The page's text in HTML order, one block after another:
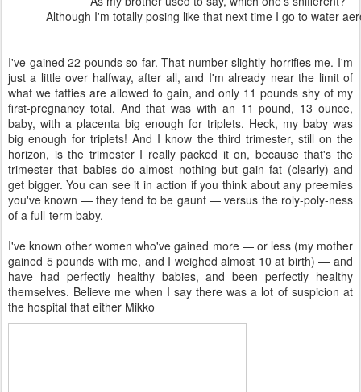
Although I'm totally posing like that next time I go to water
I've gained 22 pounds so far. That number slightly horrifies me. I'm
just a little over halfway, after all, and I'm already near the limit of
what we fatties are allowed to gain, and only 11 pounds shy of my
first-pregnancy total. And that was with an 11 pound, 13 ounce,
baby, with a placenta big enough for triplets. Heck, my baby was
big enough for triplets! And I know the third trimester, still on the
horizon, is the trimester I really packed it on, because that's the
trimester that babies do almost nothing but gain fat (clearly) and
get bigger. You can see it in action if you think about any preemies
you've known — they tend to be gaunt — versus the roly-poly-ness
of a full-term baby.
I've known other women who've gained more — or less (my mother
gained 5 pounds with me, and I weighed almost 10 at birth) — and
have had perfectly healthy babies, and been perfectly healthy
themselves. Believe me when I say there was a lot of suspicion at
the hospital that either Mikko